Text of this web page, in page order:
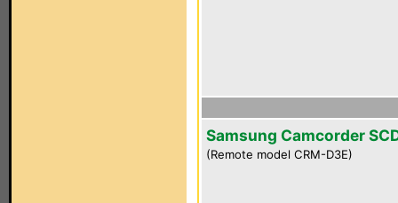
Samsung Camcorder
(Remote model CRM-D3E)